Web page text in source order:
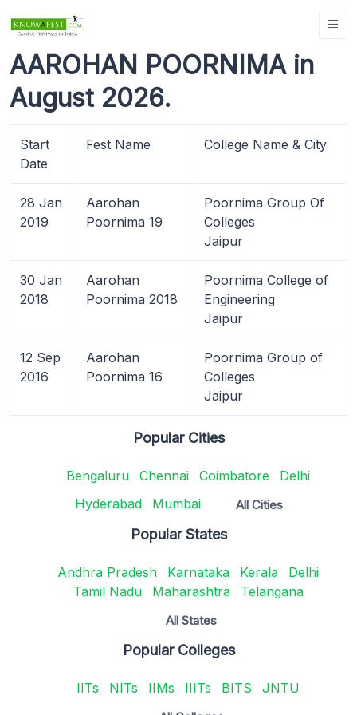
AAROHAN POORNIMA in
August 2026.
Start
Date
Fest Name College Name & City
28 Jan
2019
Aarohan
Poornima 19
Poornima Group Of
Colleges
Jaipur
30 Jan
2018
Aarohan
Poornima 2018
Poornima College of
Engineering
Jaipur
12 Sep
2016
Aarohan
Poornima 16
Poornima Group of
Colleges
Jaipur
Popular Cities
Bengaluru Chennai Coimbatore
Delhi
Hyderabad
Mumbai All Cities
Popular States
Andhra Pradesh Karnataka Kerala
Delhi
Tamil Nadu
Maharashtra Telangana
All States
Popular Colleges
IITs NITs IIMs IIITs BITS JNTU